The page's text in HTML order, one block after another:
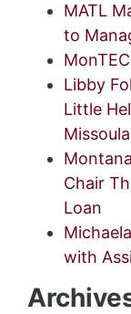
MATL
to
Libby
Little
Chair
Loan
with